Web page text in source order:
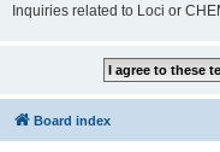
Inquiries related to Loci or
Board index